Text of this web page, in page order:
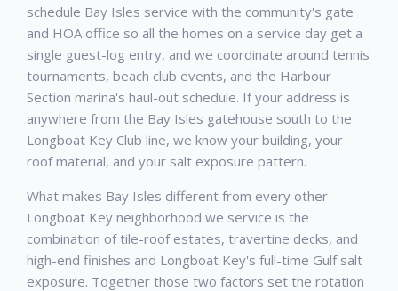
schedule Bay Isles service with the community's gate
and HOA office so all the homes on a service day get a
single guest-log entry, and we coordinate around tennis
tournaments, beach club events, and the Harbour
Section marina's haul-out schedule. If your address is
anywhere from the Bay Isles gatehouse south to the
Longboat Key Club line, we know your building, your
roof material, and your salt exposure pattern.
What makes Bay Isles different from every other
Longboat Key neighborhood we service is the
combination of tile-roof estates, travertine decks, and
high-end finishes and Longboat Key's full-time Gulf salt
exposure. Together those two factors set the rotation